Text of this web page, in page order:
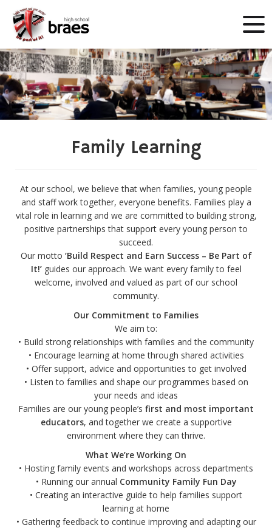
Family Learning
At our school, we believe that when families, young people
and staff work together, everyone benefits. Families play a
vital role in learning and we are committed to building strong,
positive partnerships that support every young person to
succeed.
Our motto ‘Build Respect and Earn Success – Be Part of
It!’guides our approach. We want every family to feel
welcome, involved and valued as part of our school
community.
Our Commitment to Families
We aim to:
• Build strong relationships with families and the community
• Encourage learning at home through shared activities
• Offer support, advice and opportunities to get involved
• Listen to families and shape our programmes based on
your needs and ideas
Families are our young people’s first and most important
educators, and together we create a supportive
environment where they can thrive.
What We’re Working On
• Hosting family events and workshops across departments
• Running our annual Community Family Fun Day
• Creating an interactive guide to help families support
learning at home
• Gathering feedback to continue improving and adapting our